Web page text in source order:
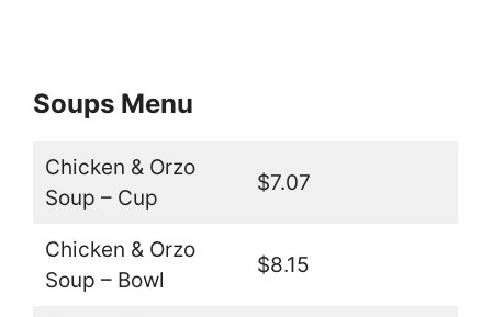
Soups Menu
Chicken & Orzo
Soup – Cup
$7.07
Chicken & Orzo
Soup – Bowl
$8.15